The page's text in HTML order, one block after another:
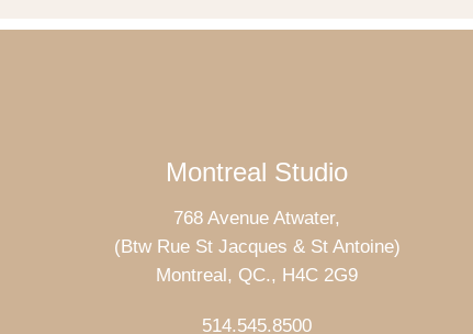
Montreal Studio
768 Avenue Atwater,
(Btw Rue St Jacques & St Antoine)
Montreal, QC., H4C 2G9
514.545.8500